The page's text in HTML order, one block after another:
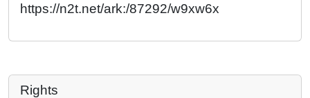
https://n2t.net/ark:/87292/w9xw6x
Rights